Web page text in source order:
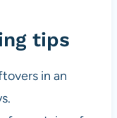
tips
in an